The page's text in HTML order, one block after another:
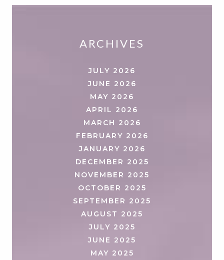
ARCHIVES
JULY 2026
JUNE 2026
MAY 2026
APRIL 2026
MARCH 2026
FEBRUARY 2026
JANUARY 2026
DECEMBER 2025
NOVEMBER 2025
OCTOBER 2025
SEPTEMBER 2025
AUGUST 2025
JULY 2025
JUNE 2025
MAY 2025